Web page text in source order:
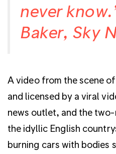
never
Baker, Sky
A video from the scene
and licensed by a viral
news outlet, and the
the idyllic English
burning cars with bodies